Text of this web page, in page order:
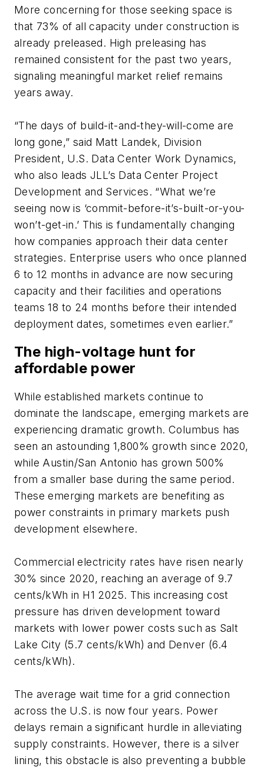
More concerning for those seeking space is
that 73% of all capacity under construction is
already preleased. High preleasing has
remained consistent for the past two years,
signaling meaningful market relief remains
years away.
“The days of build-it-and-they-will-come are
long gone,” said Matt Landek, Division
President, U.S. Data Center Work Dynamics,
who also leads JLL’s Data Center Project
Development and Services. “What we’re
seeing now is ‘commit-before-it’s-built-or-you-
won’t-get-in.’ This is fundamentally changing
how companies approach their data center
strategies. Enterprise users who once planned
6 to 12 months in advance are now securing
capacity and their facilities and operations
teams 18 to 24 months before their intended
deployment dates, sometimes even earlier.”
The high-voltage hunt for
affordable power
While established markets continue to
dominate the landscape, emerging markets are
experiencing dramatic growth. Columbus has
seen an astounding 1,800% growth since 2020,
while Austin/San Antonio has grown 500%
from a smaller base during the same period.
These emerging markets are benefiting as
power constraints in primary markets push
development elsewhere.
Commercial electricity rates have risen nearly
30% since 2020, reaching an average of 9.7
cents/kWh in H1 2025. This increasing cost
pressure has driven development toward
markets with lower power costs such as Salt
Lake City (5.7 cents/kWh) and Denver (6.4
cents/kWh).
The average wait time for a grid connection
across the U.S. is now four years. Power
delays remain a significant hurdle in alleviating
supply constraints. However, there is a silver
lining, this obstacle is also preventing a bubble